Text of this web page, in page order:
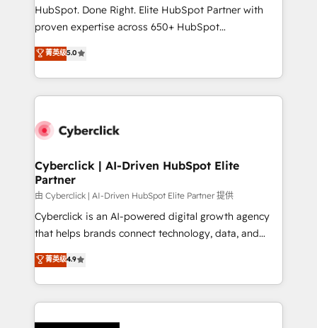
HubSpot CRM drives measurable results. Our
RevOps services align your sales, marketing, and
optimize the revenue lifecycle—lead generation to
retention—by refining processes and eliminating
maximize profitability and adapt to your goals.
HubSpot. Done Right. Elite HubSpot Partner with
proven expertise across 650+ HubSpot
implementations. With 12+ years of HubSpot
experience, we help you use the HubSpot platform
to its fullest capacity, improve your current HubSpot
website, or build your new one.
菁英级5.0
Cyberclick | AI-Driven HubSpot Elite
Partner
由 Cyberclick | AI-Driven HubSpot Elite Partner 提供
Cyberclick is an AI-powered digital growth agency
that helps brands connect technology, data, and
creativity to achieve measurable results. Founded in
Barcelona and operating across Spain, LATAM, and
the UK, we support global companies in building
smarter marketing, sales, and customer success
菁英级4.9